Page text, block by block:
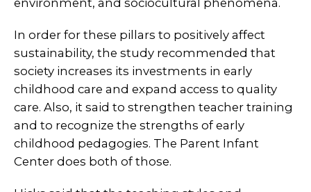
environment, and sociocultural phenomena.
In order for these pillars to positively affect
sustainability, the study recommended that
society increases its investments in early
childhood care and expand access to quality
care. Also, it said to strengthen teacher training
and to recognize the strengths of early
childhood pedagogies. The Parent Infant
Center does both of those.